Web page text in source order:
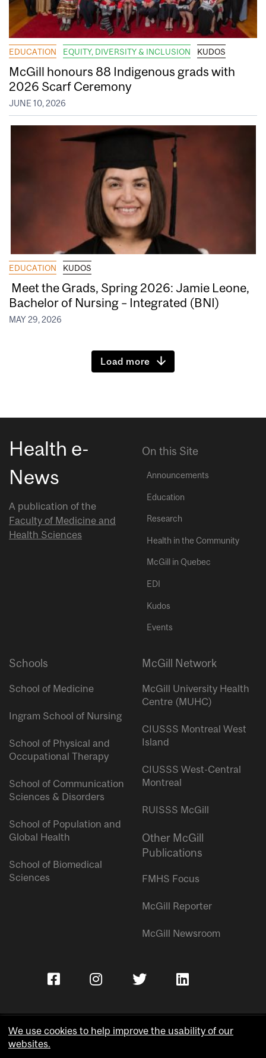
EDUCATION EQUITY, DIVERSITY & INCLUSION KUDOS
McGill honours 88 Indigenous grads with
2026 Scarf Ceremony
JUNE 10, 2026
EDUCATION KUDOS
Meet the Grads, Spring 2026: Jamie Leone,
Bachelor of Nursing – Integrated (BNI)
MAY 29, 2026
Load more
Health e-
News
A publication of the
Faculty of Medicine and
Health Sciences
On this Site
Announcements
Education
Research
Health in the Community
McGill in Quebec
EDI
Kudos
Events
Schools
School of Medicine
Ingram School of Nursing
School of Physical and
Occupational Therapy
School of Communication
Sciences & Disorders
School of Population and
Global Health
School of Biomedical
Sciences
McGill Network
McGill University Health
Centre (MUHC)
CIUSSS Montreal West
Island
CIUSSS West-Central
Montreal
RUISSS McGill
Other McGill
Publications
FMHS Focus
McGill Reporter
McGill Newsroom
We use cookies to help improve the usability of our
websites.